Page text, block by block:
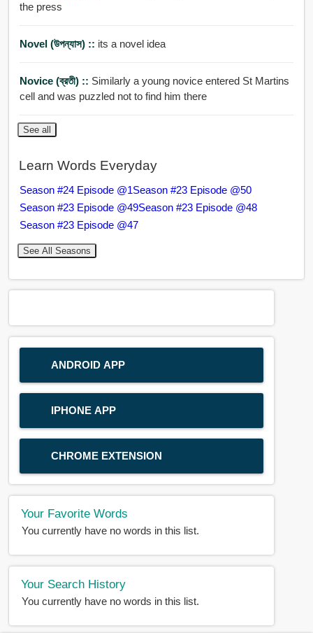
the press
Novel (উপন্যাস) :: its a novel idea
Novice (ব্রতী) :: Similarly a young novice entered St Martins
cell and was puzzled not to find him there
See all
Learn Words Everyday
Season #24 Episode @1Season #23 Episode @50
Season #23 Episode @49Season #23 Episode @48
Season #23 Episode @47
See All Seasons
ANDROID APP
IPHONE APP
CHROME EXTENSION
Your Favorite Words
You currently have no words in this list.
Your Search History
You currently have no words in this list.